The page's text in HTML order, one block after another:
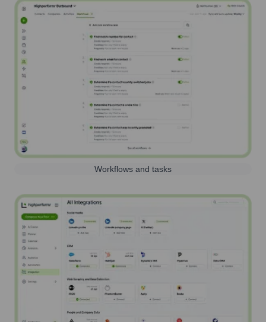
Workflows and tasks